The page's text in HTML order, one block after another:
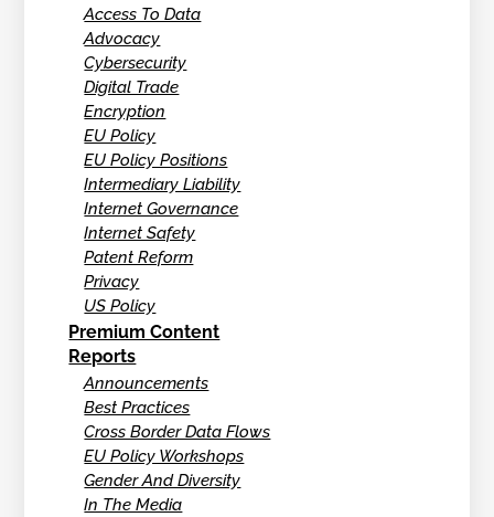
Access To Data
Advocacy
Cybersecurity
Digital Trade
Encryption
EU Policy
EU Policy Positions
Intermediary Liability
Internet Governance
Internet Safety
Patent Reform
Privacy
US Policy
Premium Content
Reports
Announcements
Best Practices
Cross Border Data Flows
EU Policy Workshops
Gender And Diversity
In The Media